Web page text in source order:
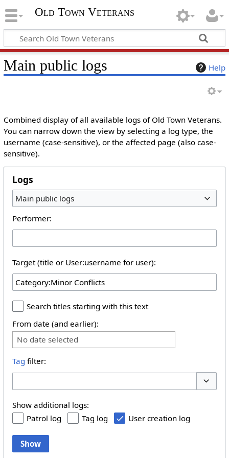
Old Town Veterans
Help
Main public logs
Combined display of all available logs of Old Town Veterans.
You can narrow down the view by selecting a log type, the
username (case-sensitive), or the affected page (also case-
sensitive).
Logs
Main public logs
Performer:
Target (title or User:username for user):
Search titles starting with this text
From date (and earlier):
No date selected
Tag filter:
Show additional logs:
Patrol log
Tag log User creation log
Show